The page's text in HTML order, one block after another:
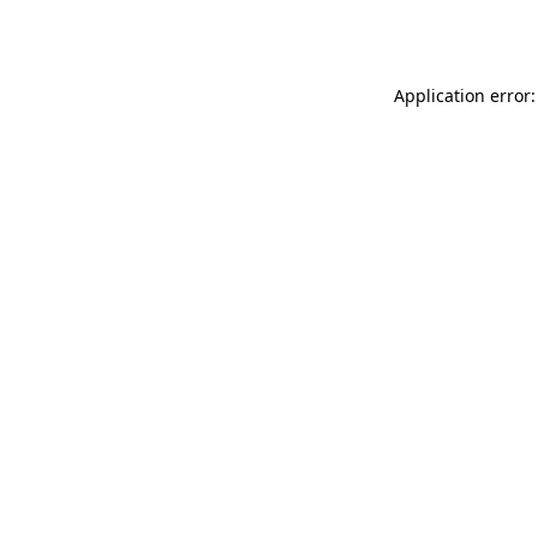
Application